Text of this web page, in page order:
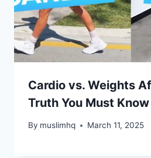
Cardio vs. Weights
Truth You Must Know
By muslimhq March 11, 2025